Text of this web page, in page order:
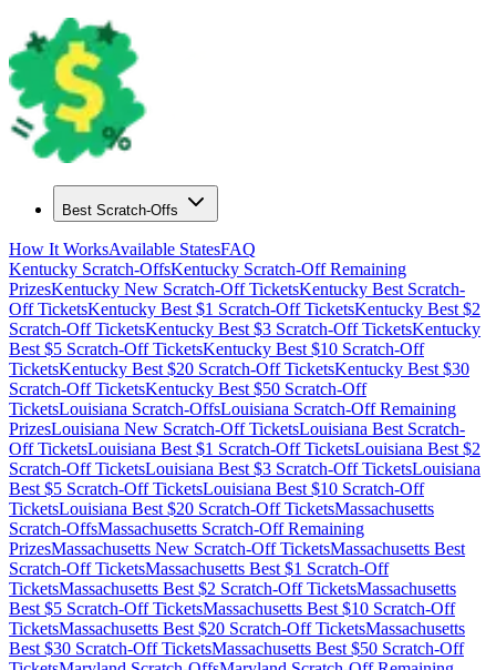
Best Scratch-Offs
How It WorksAvailable StatesFAQ
Kentucky Scratch-OffsKentucky Scratch-Off Remaining
PrizesKentucky New Scratch-Off TicketsKentucky Best Scratch-
Off TicketsKentucky Best $1 Scratch-Off TicketsKentucky Best $2
Scratch-Off TicketsKentucky Best $3 Scratch-Off TicketsKentucky
Best $5 Scratch-Off TicketsKentucky Best $10 Scratch-Off
TicketsKentucky Best $20 Scratch-Off TicketsKentucky Best $30
Scratch-Off TicketsKentucky Best $50 Scratch-Off
TicketsLouisiana Scratch-OffsLouisiana Scratch-Off Remaining
PrizesLouisiana New Scratch-Off TicketsLouisiana Best Scratch-
Off TicketsLouisiana Best $1 Scratch-Off TicketsLouisiana Best $2
Scratch-Off TicketsLouisiana Best $3 Scratch-Off TicketsLouisiana
Best $5 Scratch-Off TicketsLouisiana Best $10 Scratch-Off
TicketsLouisiana Best $20 Scratch-Off TicketsMassachusetts
Scratch-OffsMassachusetts Scratch-Off Remaining
PrizesMassachusetts New Scratch-Off TicketsMassachusetts Best
Scratch-Off TicketsMassachusetts Best $1 Scratch-Off
TicketsMassachusetts Best $2 Scratch-Off TicketsMassachusetts
Best $5 Scratch-Off TicketsMassachusetts Best $10 Scratch-Off
TicketsMassachusetts Best $20 Scratch-Off TicketsMassachusetts
Best $30 Scratch-Off TicketsMassachusetts Best $50 Scratch-Off